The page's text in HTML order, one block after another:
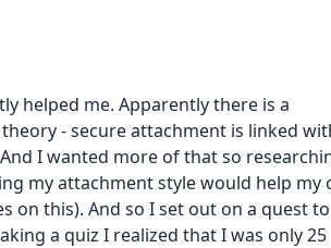
helped me. Apparently there is a
- secure attachment is linked
I wanted more of that so
my attachment style would help my
on this). And so I set out on a quest to
a quiz I realized that I was only 25